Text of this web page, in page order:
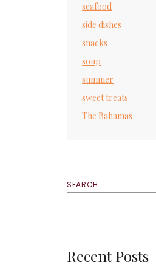
seafood
side dishes
snacks
soup
summer
sweet treats
The Bahamas
SEARCH
Recent Posts